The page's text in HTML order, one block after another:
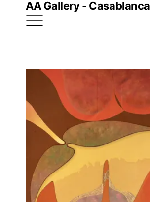
AA Gallery - Casablanca